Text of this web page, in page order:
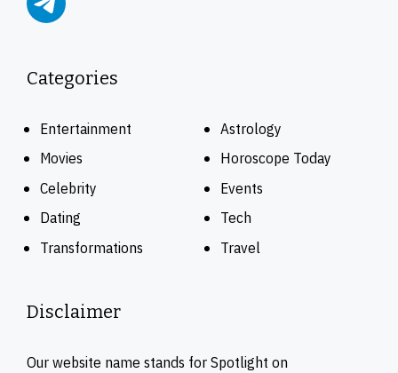
Categories
Entertainment
Movies
Celebrity
Dating
Transformations
Astrology
Horoscope Today
Events
Tech
Travel
Disclaimer
Our website name stands for Spotlight on